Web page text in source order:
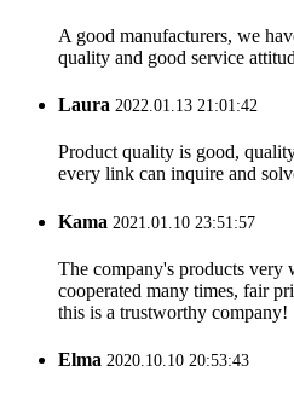
A good manufacturers, we
quality and good service
Laura 2022.01.13 21:01:42
Product quality is good,
every link can inquire and
Kama 2021.01.10 23:51:57
The company's products very
cooperated many times, fair
this is a trustworthy company!
Elma 2020.10.10 20:53:43